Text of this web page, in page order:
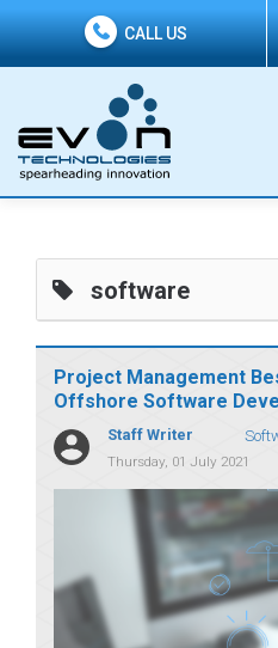
CALL US
software
Project Management
Offshore Software
Staff Writer
Thursday, 01 July 2021